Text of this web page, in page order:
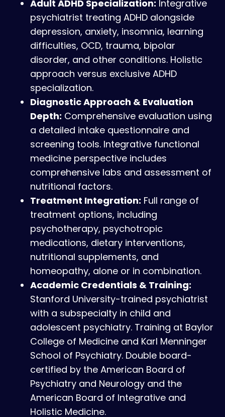
Adult ADHD Specialization: Integrative
psychiatrist treating ADHD alongside
depression, anxiety, insomnia, learning
difficulties, OCD, trauma, bipolar
disorder, and other conditions. Holistic
approach versus exclusive ADHD
specialization.
Diagnostic Approach & Evaluation
Depth: Comprehensive evaluation using
a detailed intake questionnaire and
screening tools. Integrative functional
medicine perspective includes
comprehensive labs and assessment of
nutritional factors.
Treatment Integration: Full range of
treatment options, including
psychotherapy, psychotropic
medications, dietary interventions,
nutritional supplements, and
homeopathy, alone or in combination.
Academic Credentials & Training:
Stanford University-trained psychiatrist
with a subspecialty in child and
adolescent psychiatry. Training at Baylor
College of Medicine and Karl Menninger
School of Psychiatry. Double board-
certified by the American Board of
Psychiatry and Neurology and the
American Board of Integrative and
Holistic Medicine.